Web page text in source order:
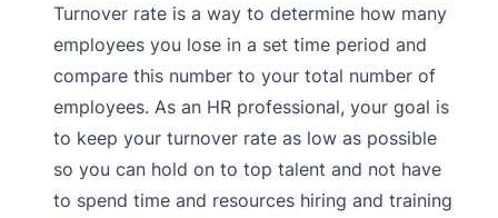
Turnover rate is a way to determine how many
employees you lose in a set time period and
compare this number to your total number of
employees. As an HR professional, your goal is
to keep your turnover rate as low as possible
so you can hold on to top talent and not have
to spend time and resources hiring and training